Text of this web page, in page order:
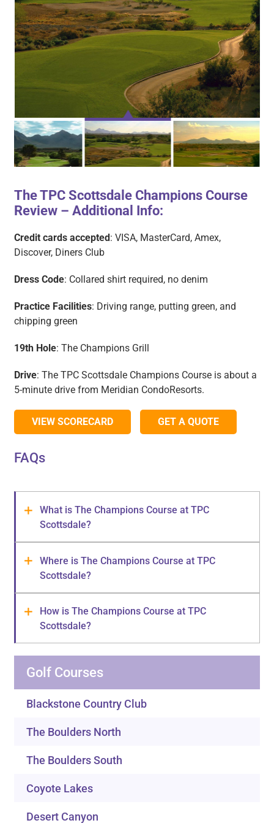
TPC CHAMPION 1 TPC CHAMPION 2
The TPC Scottsdale Champions Course
Review – Additional Info:
Credit cards accepted : VISA, MasterCard, Amex,
Discover, Diners Club
Dress Code: Collared shirt required, no denim
Practice Facilities: Driving range, putting green, and
chipping green
19th Hole: The Champions Grill
Drive: The TPC Scottsdale Champions Course is about a
5-minute drive from Meridian CondoResorts.
VIEW SCORECARD GET A QUOTE
FAQs
What is The Champions Course at TPC
Scottsdale?
Where is The Champions Course at TPC
Scottsdale?
How is The Champions Course at TPC
Scottsdale?
Golf Courses
Blackstone Country Club
The Boulders North
The Boulders South
Coyote Lakes
Desert Canyon